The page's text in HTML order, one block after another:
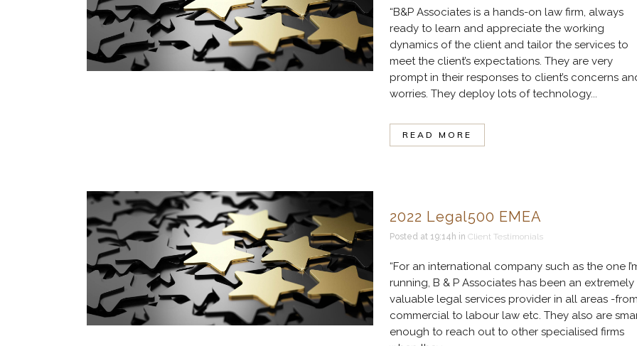
“B&P Associates is a hands-on law firm, always
ready to learn and appreciate the working
dynamics of the client and tailor the services to
meet the client’s expectations. They are very
prompt in their responses to client’s concerns
worries. They deploy lots of technology...
READ MORE
2022 Legal500 EMEA
Posted at 19:14h in Client Testimonials
“For an international company such as the one
running, B & P Associates has been an extremely
valuable legal services provider in all areas -
commercial to labour law etc. They also are
enough to reach out to other specialised firms